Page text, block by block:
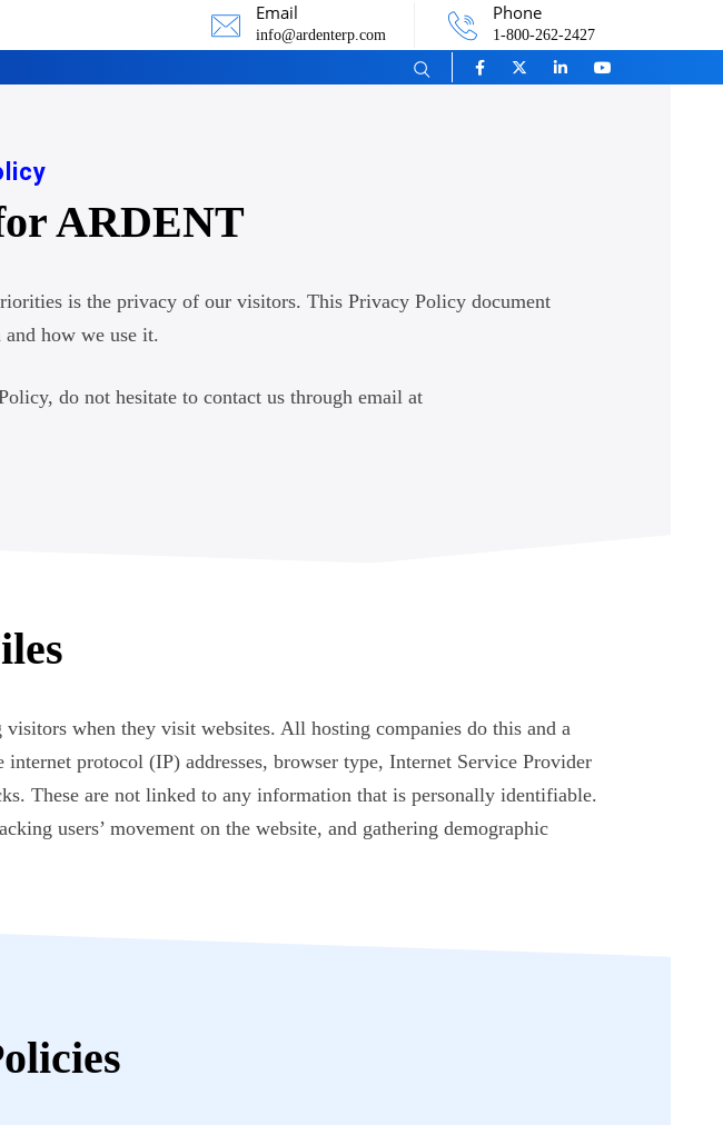
Email
info@ardenterp.com
Phone
1-800-262-2427
ARDENT
is the privacy of our visitors. This Privacy Policy document
how we use it.
do not hesitate to contact us through email at
when they visit websites. All hosting companies do this and a
protocol (IP) addresses, browser type, Internet Service Provider
These are not linked to any information that is personally identifiable.
users’ movement on the website, and gathering demographic